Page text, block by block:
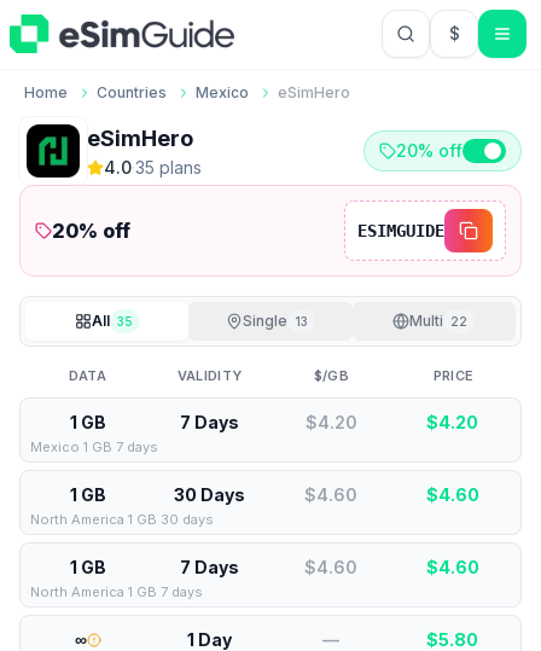
$USD US
Home Countries Mexico eSimHero
eSimHero
4.0·35 plans
20% off
20% off ESIMGUIDE
All 35 Single 13 Multi 22
DATA VALIDITY $/GB PRICE
1 GB 7 Days $4.20 $4.20
Mexico 1 GB 7 days
1 GB 30 Days $4.60 $4.60
North America 1 GB 30 days
1 GB 7 Days $4.60 $4.60
North America 1 GB 7 days
∞ 1 Day — $5.80